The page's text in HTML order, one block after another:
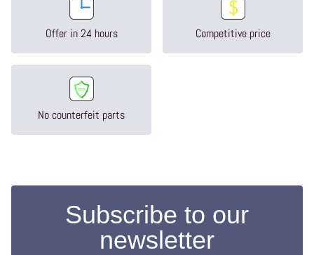
Offer in 24 hours Competitive price
No counterfeit parts
Subscribe to our
newsletter